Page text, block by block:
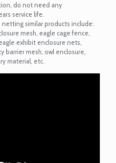
do not need any
service life.
similar products include:
mesh, eagle cage fence,
exhibit enclosure nets,
barrier mesh, owl enclosure,
material, etc.